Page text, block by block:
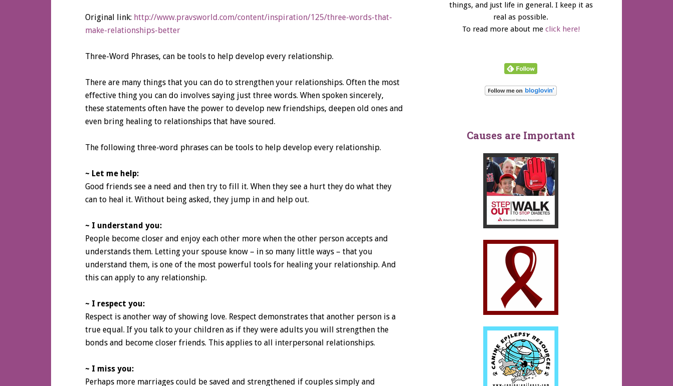
Original link: http://www.pravsworld.com/content/inspiration/125/three-words-that-
make-relationships-better
Three-Word Phrases, can be tools to help develop every relationship.
There are many things that you can do to strengthen your relationships. Often the most
effective thing you can do involves saying just three words. When spoken sincerely,
these statements often have the power to develop new friendships, deepen old ones and
even bring healing to relationships that have soured.
The following three-word phrases can be tools to help develop every relationship.
~ Let me help:
Good friends see a need and then try to fill it. When they see a hurt they do what they
can to heal it. Without being asked, they jump in and help out.
~ I understand you:
People become closer and enjoy each other more when the other person accepts and
understands them. Letting your spouse know – in so many little ways – that you
understand them, is one of the most powerful tools for healing your relationship. And
this can apply to any relationship.
~ I respect you:
Respect is another way of showing love. Respect demonstrates that another person is a
true equal. If you talk to your children as if they were adults you will strengthen the
bonds and become closer friends. This applies to all interpersonal relationships.
~ I miss you:
Perhaps more marriages could be saved and strengthened if couples simply and
things, and just life in general. I keep it as
real as possible.
To read more about me click here!
Causes are Important